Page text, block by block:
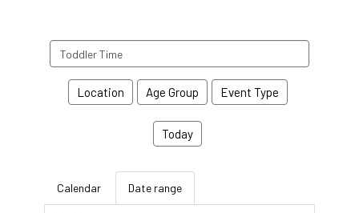
events
Location Age Group Event Type
Today
Calendar Date range